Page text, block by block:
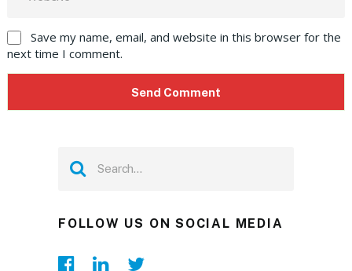
Save my name, email, and website in this browser for the
next time I comment.
FOLLOW US ON SOCIAL MEDIA